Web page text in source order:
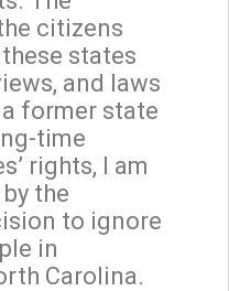
citizens
states
and laws
former state
time
rights, I am
the
to ignore
in
Carolina.